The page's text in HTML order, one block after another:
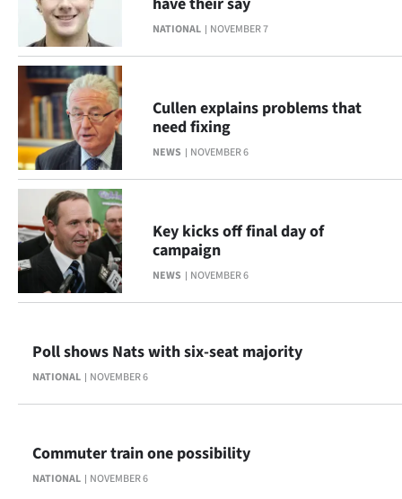
NATIONAL NOVEMBER 7
NEWS NOVEMBER 6
Cullen explains problems that
need fixing
NEWS NOVEMBER 6
Key kicks off final day of
campaign
NATIONAL NOVEMBER 6
Poll shows Nats with six-seat majority
NATIONAL NOVEMBER 6
Commuter train one possibility